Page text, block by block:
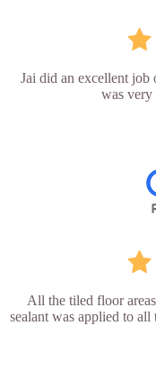
Jai did an excellent job
was very
All the tiled floor
sealant was applied to